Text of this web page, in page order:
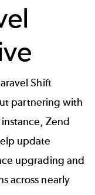
Shift
partnering with
Zend
update
upgrading and
across nearly